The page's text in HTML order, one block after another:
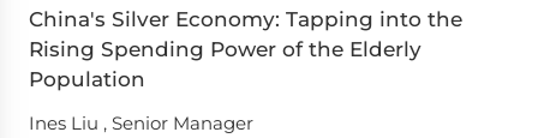
China's Silver Economy: Tapping into the
Rising Spending Power of the Elderly
Population
Ines Liu , Senior Manager